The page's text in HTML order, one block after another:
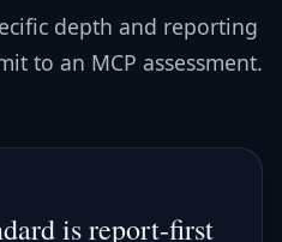
depth and reporting
to an MCP assessment.
is report-first